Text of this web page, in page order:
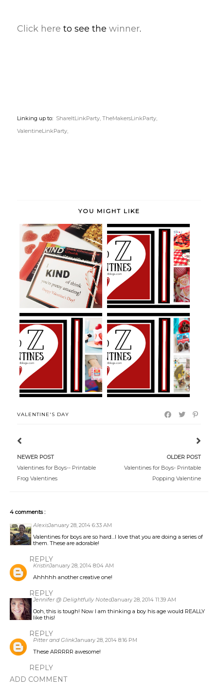
Click here to see the winner.
Linking up to: ShareItLinkParty, TheMakersLinkParty,
ValentineLinkParty,
YOU MIGHT LIKE
KIND Bar Pun Gift and Pun
Valentine...
Pizza Puns and Ideas for
Valentine'...
Yogurt Valentines Extreme Sports Valentines
VALENTINE'S DAY
NEWER POST
Valentines for Boys-- Printable
Frog Valentines
OLDER POST
Valentines for Boys- Printable
Popping Valentine
4 comments :
AlexisJanuary 28, 2014 6:33 AM
Valentines for boys are so hard…I love that you are doing a series of
them. These are adorable!
REPLY
KristinJanuary 28, 2014 8:04 AM
Ahhhhh another creative one!
REPLY
Jennifer @ Delightfully NotedJanuary 28, 2014 11:39 AM
Ooh, this is tough! Now I am thinking a boy his age would REALLY
like this!
REPLY
Pitter and GlinkJanuary 28, 2014 8:16 PM
These ARRRRR awesome!
REPLY
ADD COMMENT